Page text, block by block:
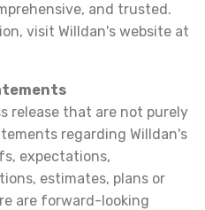
and trusted.
visit Willdan's website at
release that are not purely
regarding Willdan's
expectations,
estimates, plans or
are forward-looking